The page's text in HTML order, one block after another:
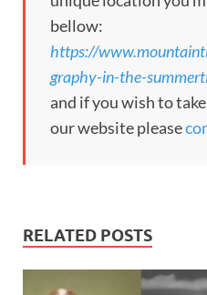
bellow:
https://
graphy-in-the-
and if you wish to
our website please
RELATED POSTS